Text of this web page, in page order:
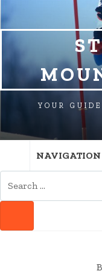
YOUR
NAVIGATION
FOR: